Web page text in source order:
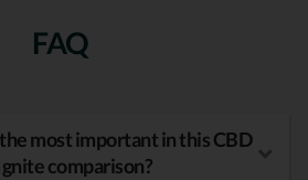
FAQ
most important in this CBD
comparison?